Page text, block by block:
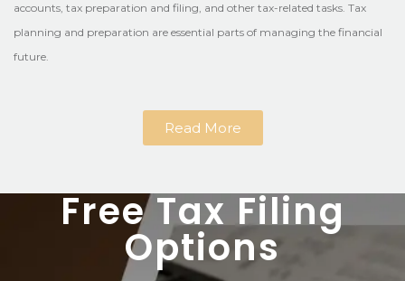
accounts, tax preparation and filing, and other tax-related tasks. Tax
planning and preparation are essential parts of managing the financial
future.
Read More
Free Tax Filing
Options